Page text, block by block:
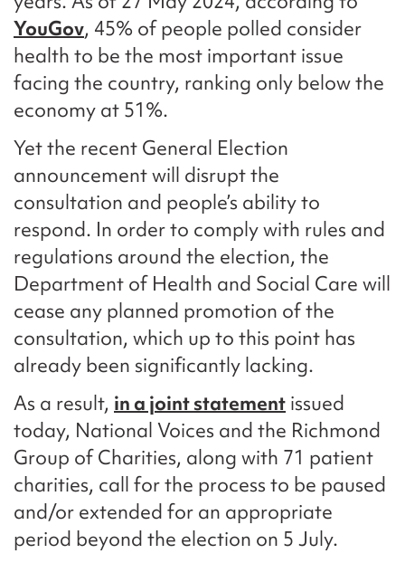
YouGov, 45% of people polled consider
health to be the most important issue
facing the country, ranking only below the
economy at 51%.
Yet the recent General Election
announcement will disrupt the
consultation and people’s ability to
respond. In order to comply with rules and
regulations around the election, the
Department of Health and Social Care will
cease any planned promotion of the
consultation, which up to this point has
already been significantly lacking.
As a result, in a joint statement issued
today, National Voices and the Richmond
Group of Charities, along with 71 patient
charities, call for the process to be paused
and/or extended for an appropriate
period beyond the election on 5 July.